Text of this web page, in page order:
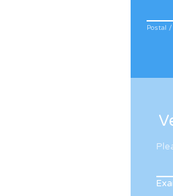
Postal /